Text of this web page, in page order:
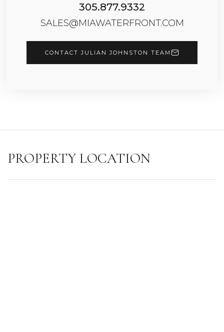
305.877.9332
SALES@MIAWATERFRONT.COM
CONTACT JULIAN JOHNSTON TEAM
PROPERTY LOCATION